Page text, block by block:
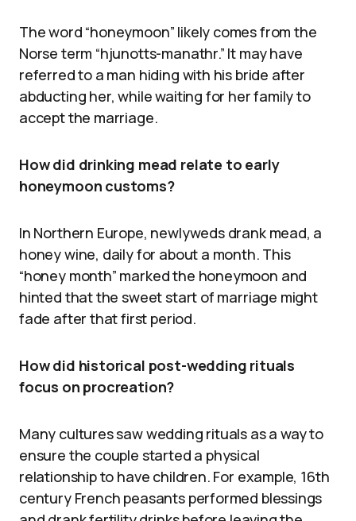
The word “honeymoon” likely comes from the
Norse term “hjunotts-manathr.” It may have
referred to a man hiding with his bride after
abducting her, while waiting for her family to
accept the marriage.
How did drinking mead relate to early
honeymoon customs?
In Northern Europe, newlyweds drank mead, a
honey wine, daily for about a month. This
“honey month” marked the honeymoon and
hinted that the sweet start of marriage might
fade after that first period.
How did historical post-wedding rituals
focus on procreation?
Many cultures saw wedding rituals as a way to
ensure the couple started a physical
relationship to have children. For example, 16th
century French peasants performed blessings